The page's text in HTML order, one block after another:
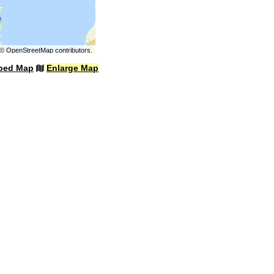
OpenStreetMapcontributors.
Map Enlarge Map